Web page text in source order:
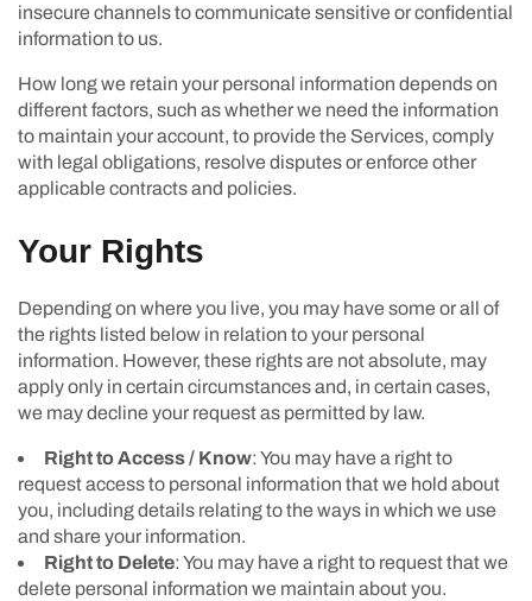
insecure channels to communicate sensitive or confidential
information to us.
How long we retain your personal information depends on
different factors, such as whether we need the information
to maintain your account, to provide the Services, comply
with legal obligations, resolve disputes or enforce other
applicable contracts and policies.
Your Rights
Depending on where you live, you may have some or all of
the rights listed below in relation to your personal
information. However, these rights are not absolute, may
apply only in certain circumstances and, in certain cases,
we may decline your request as permitted by law.
Right to Access / Know: You may have a right to
request access to personal information that we hold about
you, including details relating to the ways in which we use
and share your information.
Right to Delete: You may have a right to request that we
delete personal information we maintain about you.